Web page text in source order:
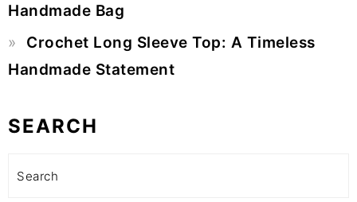
Handmade Bag
Crochet Long Sleeve Top: A Timeless
Handmade Statement
SEARCH
Search